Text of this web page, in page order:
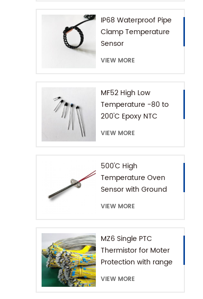
IP68 Waterproof Pipe
Clamp Temperature
Sensor
VIEW MORE
MF52 High Low
Temperature -80 to
200'C Epoxy NTC
Thermistor
VIEW MORE
500'C High
Temperature Oven
Sensor with Ground
Connector
VIEW MORE
MZ6 Single PTC
Thermistor for Moter
Protection with range
+60-180'C
VIEW MORE